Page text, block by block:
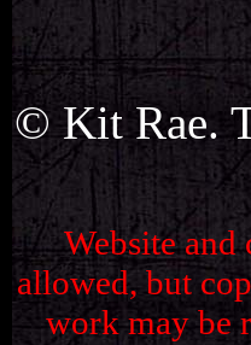
© Kit Rae.
Website
allowed, but
work may be